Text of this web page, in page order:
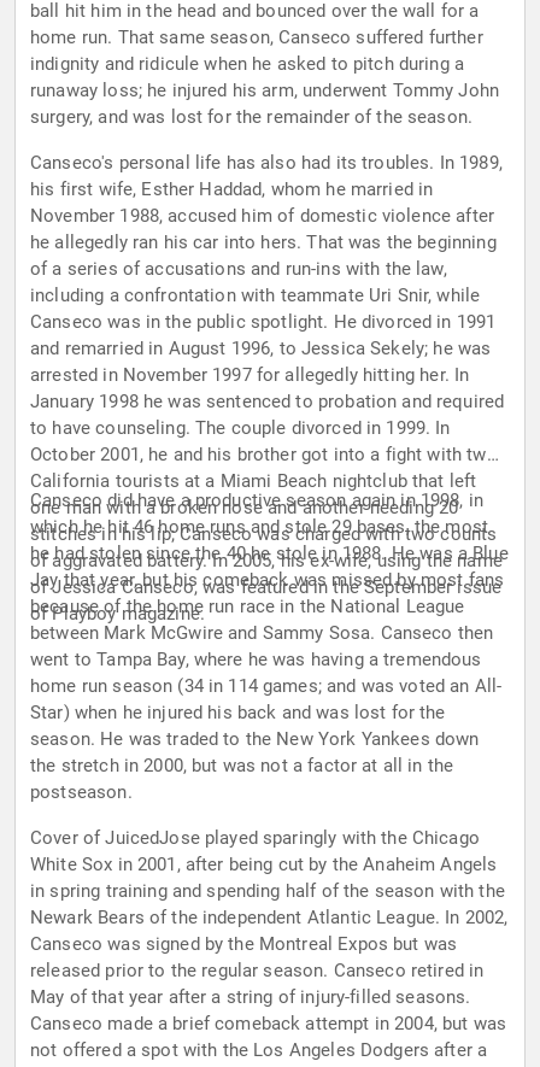
ball hit him in the head and bounced over the wall for a
home run. That same season, Canseco suffered further
indignity and ridicule when he asked to pitch during a
runaway loss; he injured his arm, underwent Tommy John
surgery, and was lost for the remainder of the season.
Canseco's personal life has also had its troubles. In 1989,
his first wife, Esther Haddad, whom he married in
November 1988, accused him of domestic violence after
he allegedly ran his car into hers. That was the beginning
of a series of accusations and run-ins with the law,
including a confrontation with teammate Uri Snir, while
Canseco was in the public spotlight. He divorced in 1991
and remarried in August 1996, to Jessica Sekely; he was
arrested in November 1997 for allegedly hitting her. In
January 1998 he was sentenced to probation and required
to have counseling. The couple divorced in 1999. In
October 2001, he and his brother got into a fight with two
California tourists at a Miami Beach nightclub that left
one man with a broken nose and another needing 20
stitches in his lip; Canseco was charged with two counts
of aggravated battery. In 2005, his ex-wife, using the name
of Jessica Canseco, was featured in the September issue
of Playboy magazine.
Canseco did have a productive season again in 1998, in
which he hit 46 home runs and stole 29 bases, the most
he had stolen since the 40 he stole in 1988. He was a Blue
Jay that year, but his comeback was missed by most fans
because of the home run race in the National League
between Mark McGwire and Sammy Sosa. Canseco then
went to Tampa Bay, where he was having a tremendous
home run season (34 in 114 games; and was voted an All-
Star) when he injured his back and was lost for the
season. He was traded to the New York Yankees down
the stretch in 2000, but was not a factor at all in the
postseason.
Cover of JuicedJose played sparingly with the Chicago
White Sox in 2001, after being cut by the Anaheim Angels
in spring training and spending half of the season with the
Newark Bears of the independent Atlantic League. In 2002,
Canseco was signed by the Montreal Expos but was
released prior to the regular season. Canseco retired in
May of that year after a string of injury-filled seasons.
Canseco made a brief comeback attempt in 2004, but was
not offered a spot with the Los Angeles Dodgers after a